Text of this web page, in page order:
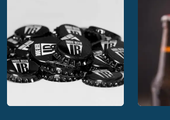
Croxsons Apollo
premium bottle